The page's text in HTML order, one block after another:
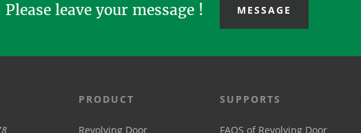
Please leave your message ! MESSAGE
PRODUCT
Revolving Door
SUPPORTS
FAQS of Revolving Door